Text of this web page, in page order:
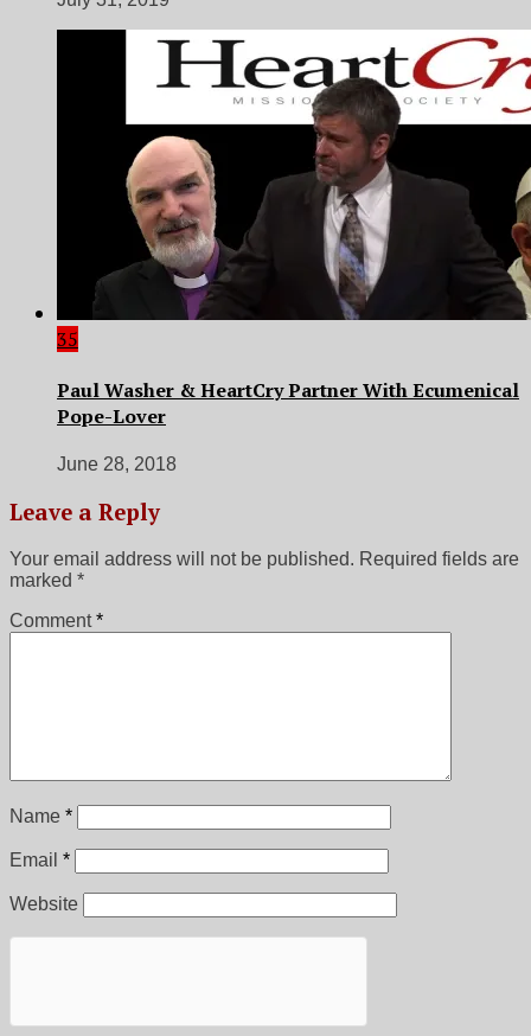
35
Paul Washer & HeartCry Partner With Ecumenical
Pope-Lover
June 28, 2018
Leave a Reply
Your email address will not be published. Required fields are
marked *
Comment*
Name *
Email *
Website